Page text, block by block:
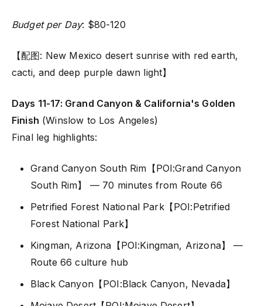
Budget per Day: $80-120
【配图: New Mexico desert sunrise with red earth,
cacti, and deep purple dawn light】
Days 11-17: Grand Canyon & California's Golden
Finish (Winslow to Los Angeles)
Final leg highlights:
Grand Canyon South Rim【POI:Grand Canyon
South Rim】 — 70 minutes from Route 66
Petrified Forest National Park【POI:Petrified
Forest National Park】
Kingman, Arizona【POI:Kingman, Arizona】 —
Route 66 culture hub
Black Canyon【POI:Black Canyon, Nevada】